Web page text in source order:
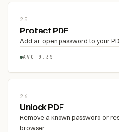
25
Protect PDF
Add an open password to your
AVG 0.3S
26
Unlock PDF
Remove a known password or
browser